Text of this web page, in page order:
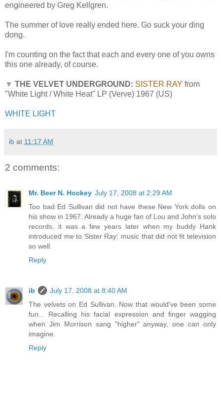
engineered by Greg Kellgren.
The summer of love really ended here. Go suck your ding
dong.
I'm counting on the fact that each and every one of you owns
this one already, of course.
▼ THE VELVET UNDERGROUND: SISTER RAY from
"White Light / White Heat" LP (Verve) 1967 (US)
WHITE LIGHT
ib at 11:17 AM
2 comments:
Mr. Beer N. Hockey July 17, 2008 at 2:29 AM
Too bad Ed Sullivan did not have these New York dolls on
his show in 1967. Already a huge fan of Lou and John's solo
records, it was a few years later when my buddy Hank
introduced me to Sister Ray: music that did not fit television
so well.
Reply
ib
July 17, 2008 at 8:40 AM
The velvets on Ed Sullivan. Now that would've been some
fun... Recalling his facial expression and finger wagging
when Jim Morrison sang "higher" anyway, one can only
imagine.
Reply